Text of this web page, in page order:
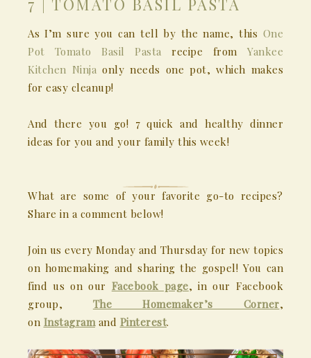
7 | TOMATO BASIL PASTA
As I’m sure you can tell by the name, this One
Pot Tomato Basil Pasta recipe from Yankee
Kitchen Ninja only needs one pot, which makes
for easy cleanup!
And there you go! 7 quick and healthy dinner
ideas for you and your family this week!
What are some of your favorite go-to recipes?
Share in a comment below!
Join us every Monday and Thursday for new topics
on homemaking and sharing the gospel! You can
find us on our Facebook page, in our Facebook
group, The Homemaker’s Corner,
on Instagramand Pinterest.